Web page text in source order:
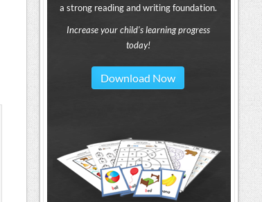
a strong reading and writing foundation.
Increase your child's learning progress
today!
Download Now